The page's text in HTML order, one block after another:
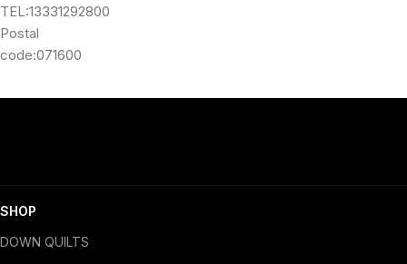
TEL:13331292800
Postal
code:071600
SHOP
DOWN QUILTS